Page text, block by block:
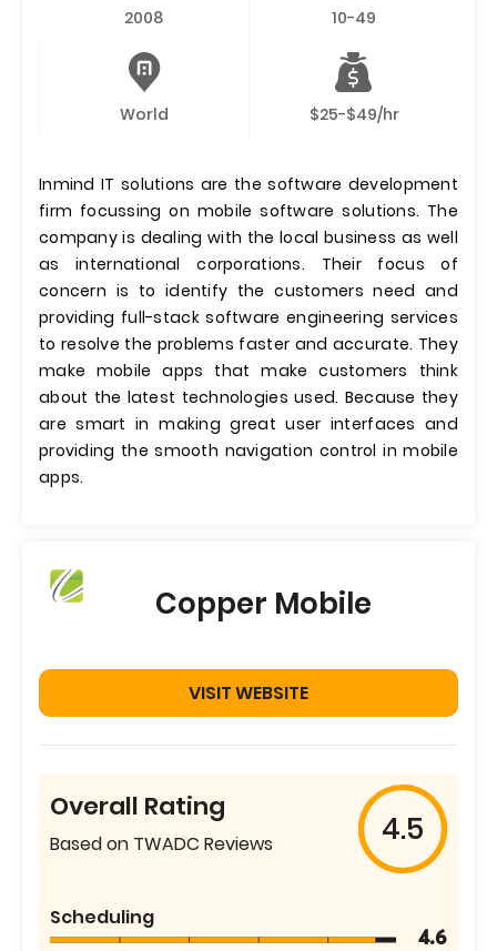
2008 10-49
World $25-$49/hr
Inmind IT solutions are the software development
firm focussing on mobile software solutions. The
company is dealing with the local business as well
as international corporations. Their focus of
concern is to identify the customers need and
providing full-stack software engineering services
to resolve the problems faster and accurate. They
make mobile apps that make customers think
about the latest technologies used. Because they
are smart in making great user interfaces and
providing the smooth navigation control in mobile
apps.
Copper Mobile
VISIT WEBSITE
Overall Rating
Based on TWADC Reviews 4.5
Scheduling
4.6